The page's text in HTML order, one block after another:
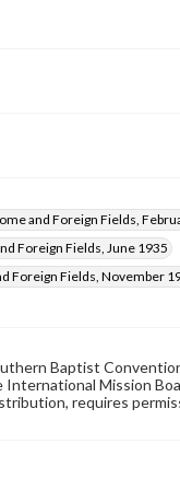
and Foreign Fields,
Foreign Fields, June 1935
Foreign Fields, November
Baptist
Mission
requires